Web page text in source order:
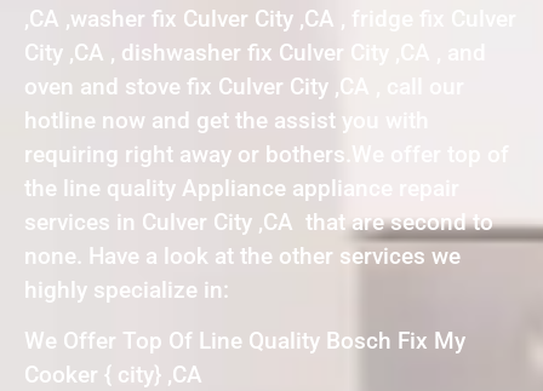
,CA ,washer fix Culver City ,CA , fridge fix Culver
City ,CA , dishwasher fix Culver City ,CA , and
oven and stove fix Culver City ,CA , call our
hotline now and get the assist you with
requiring right away or bothers.We offer top of
the line quality Appliance appliance repair
services in Culver City ,CA that are second to
none. Have a look at the other services we
highly specialize in:
We Offer Top Of Line Quality Bosch Fix My
Cooker { city} ,CA